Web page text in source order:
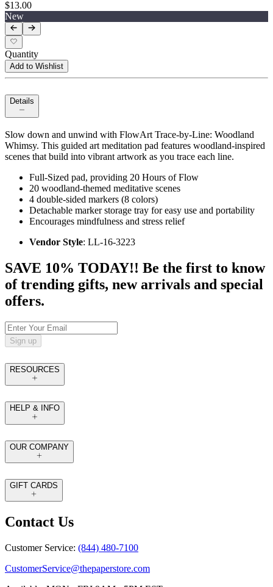
$13.00
New
Quantity
Add to Wishlist
Details
Slow down and unwind with FlowArt Trace-by-Line: Woodland
Whimsy. This guided art meditation pad features woodland-inspired
scenes that build into vibrant artwork as you trace each line.
Full-Sized pad, providing 20 Hours of Flow
20 woodland-themed meditative scenes
4 double-sided markers (8 colors)
Detachable marker storage tray for easy use and portability
Encourages mindfulness and stress relief
Vendor Style: LL-16-3223
SAVE 10% TODAY!! Be the first to know
of trending gifts, new arrivals and special
offers.
Sign up
RESOURCES
HELP & INFO
OUR COMPANY
GIFT CARDS
Contact Us
Customer Service: (844) 480-7100
CustomerService@thepaperstore.com